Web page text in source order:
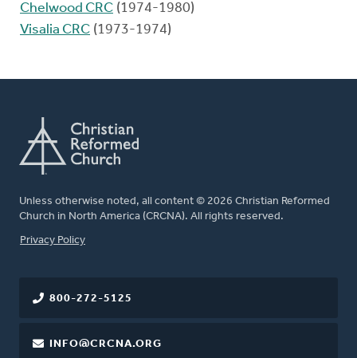
Chelwood CRC (1974-1980)
Visalia CRC (1973-1974)
Unless otherwise noted, all content © 2026 Christian Reformed
Church in North America (CRCNA). All rights reserved.
FOOTER
Privacy Policy
800-272-5125
INFO@CRCNA.ORG